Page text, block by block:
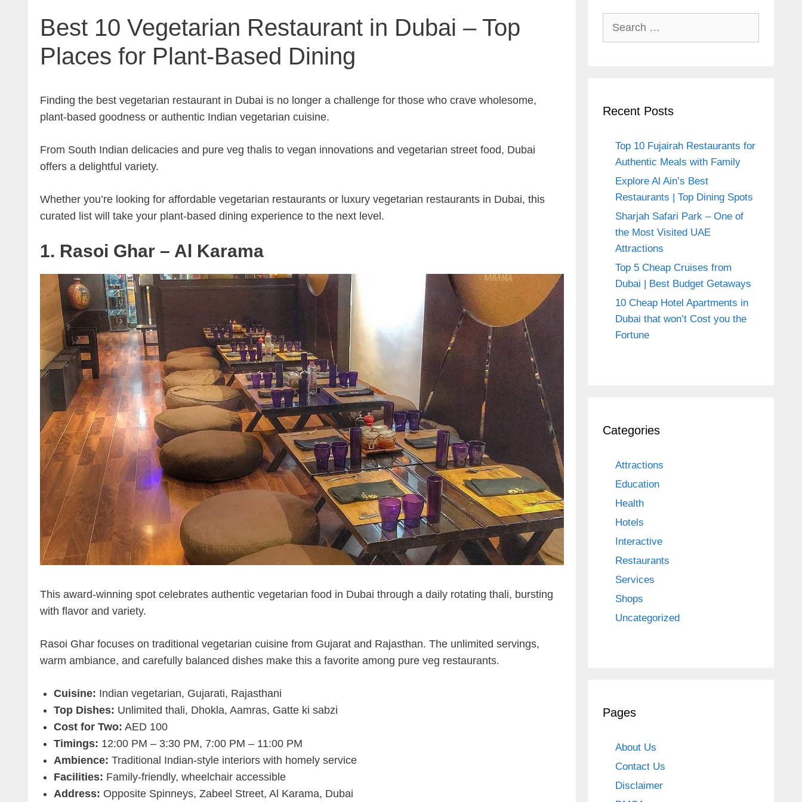
Best 10 Vegetarian Restaurant in Dubai – Top
Places for Plant-Based Dining
Finding the best vegetarian restaurant in Dubai is no longer a challenge for those who crave wholesome,
plant-based goodness or authentic Indian vegetarian cuisine.
From South Indian delicacies and pure veg thalis to vegan innovations and vegetarian street food, Dubai
offers a delightful variety.
Whether you’re looking for affordable vegetarian restaurants or luxury vegetarian restaurants in Dubai, this
curated list will take your plant-based dining experience to the next level.
1. Rasoi Ghar – Al Karama
This award-winning spot celebrates authentic vegetarian food in Dubai through a daily rotating thali, bursting
with flavor and variety.
Rasoi Ghar focuses on traditional vegetarian cuisine from Gujarat and Rajasthan. The unlimited servings,
warm ambiance, and carefully balanced dishes make this a favorite among pure veg restaurants.
Cuisine: Indian vegetarian, Gujarati, Rajasthani
Top Dishes: Unlimited thali, Dhokla, Aamras, Gatte ki sabzi
Cost for Two: AED 100
Timings: 12:00 PM – 3:30 PM, 7:00 PM – 11:00 PM
Ambience: Traditional Indian-style interiors with homely service
Facilities: Family-friendly, wheelchair accessible
Address: Opposite Spinneys, Zabeel Street, Al Karama, Dubai
Recent Posts
Top 10 Fujairah Restaurants for
Authentic Meals with Family
Explore Al Ain’s Best
Restaurants | Top Dining Spots
Sharjah Safari Park – One of
the Most Visited UAE
Attractions
Top 5 Cheap Cruises from
Dubai | Best Budget Getaways
10 Cheap Hotel Apartments in
Dubai that won’t Cost you the
Fortune
Categories
Attractions
Education
Health
Hotels
Interactive
Restaurants
Services
Shops
Uncategorized
Pages
About Us
Contact Us
Disclaimer